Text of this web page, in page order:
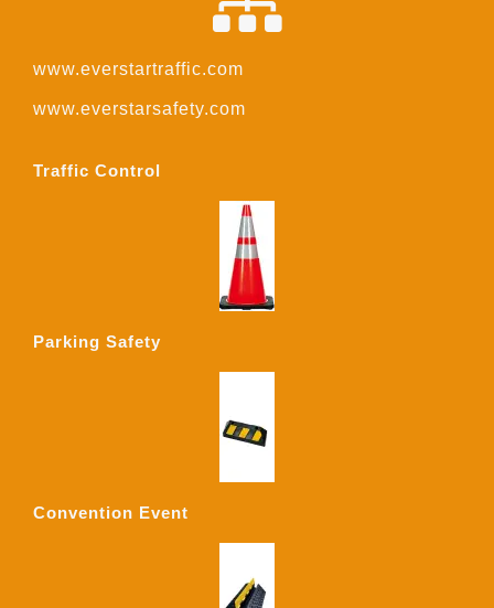
www.everstartraffic.com
www.everstarsafety.com
Traffic Control
Parking Safety
Convention Event